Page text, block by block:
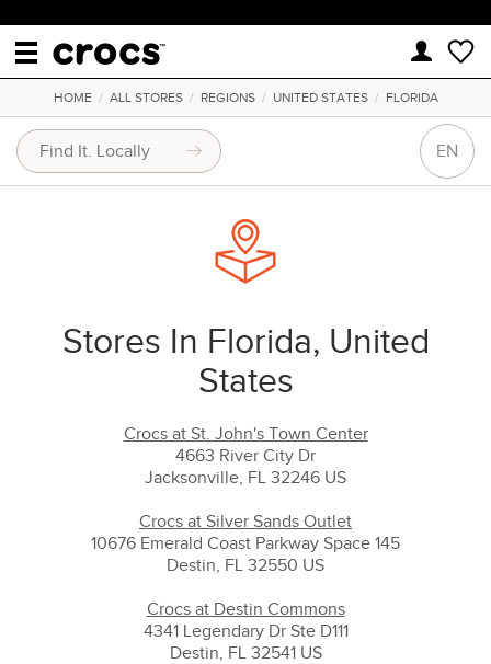
HOME/ ALL STORES/ REGIONS/ UNITED STATES/ FLORIDA
EN
Stores In Florida, United
States
Crocs at St. John's Town Center
4663 River City Dr
Jacksonville, FL 32246 US
Crocs at Silver Sands Outlet
10676 Emerald Coast Parkway Space 145
Destin, FL 32550 US
Crocs at Destin Commons
4341 Legendary Dr Ste D111
Destin, FL 32541 US